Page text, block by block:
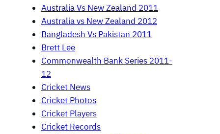
Australia Vs New Zealand 2011
Australia vs New Zealand 2012
Bangladesh Vs Pakistan 2011
Brett Lee
Commonwealth Bank Series 2011-
12
Cricket News
Cricket Photos
Cricket Players
Cricket Records